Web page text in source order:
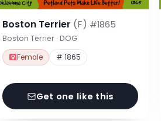
Boston Terrier (F) #1865
Boston Terrier · DOG
Female # 1865
Get one like this